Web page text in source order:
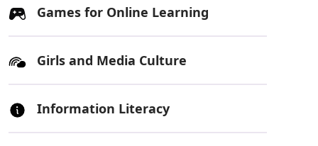
Games for Online Learning
Girls and Media Culture
Information Literacy